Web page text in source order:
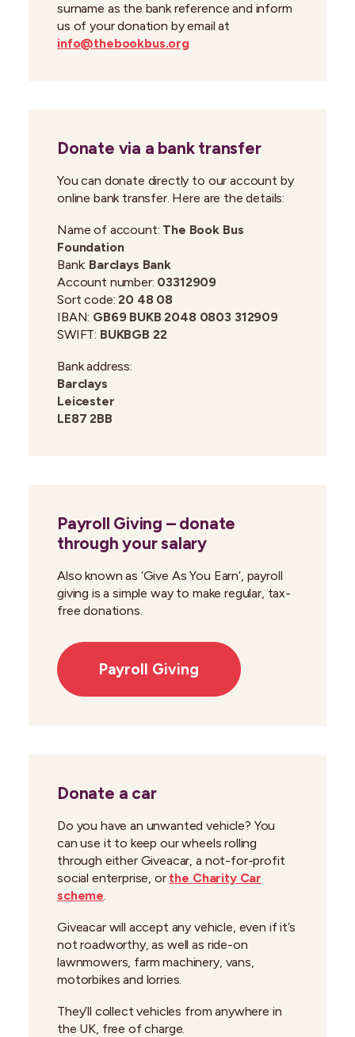
surname as the bank reference and inform
us of your donation by email at
info@thebookbus.org
Donate via a bank transfer
You can donate directly to our account by
online bank transfer. Here are the details:
Name of account: The Book Bus
Foundation
Bank: Barclays Bank
Account number: 03312909
Sort code:20 48 08
IBAN: GB69 BUKB 2048 0803 312909
SWIFT: BUKBGB 22
Bank address:
Barclays
Leicester
LE87 2BB
Payroll Giving – donate
through your salary
Also known as ‘Give As You Earn’, payroll
giving is a simple way to make regular, tax-
free donations.
Payroll Giving
Donate a car
Do you have an unwanted vehicle? You
can use it to keep our wheels rolling
through either Giveacar, a not-for-profit
social enterprise, or the Charity Car
scheme.
Giveacar will accept any vehicle, even if it’s
not roadworthy, as well as ride-on
lawnmowers, farm machinery, vans,
motorbikes and lorries.
They’ll collect vehicles from anywhere in
the UK, free of charge.